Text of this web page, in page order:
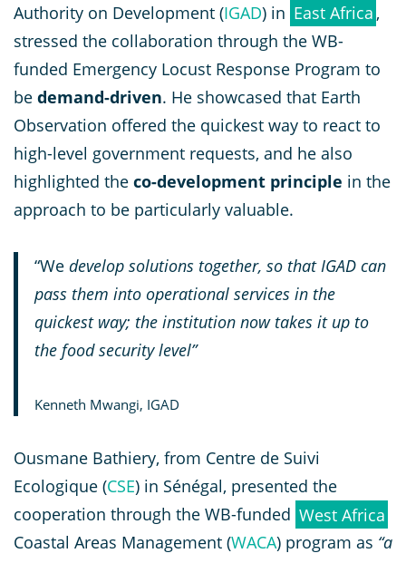
Authority on Development (IGAD) in East Africa ,
stressed the collaboration through the WB-
funded Emergency Locust Response Program to
be demand-driven. He showcased that Earth
Observation offered the quickest way to react to
high-level government requests, and he also
highlighted the co-development principle in the
approach to be particularly valuable.
“We develop solutions together, so that IGAD can
pass them into operational services in the
quickest way; the institution now takes it up to
the food security level”
Kenneth Mwangi, IGAD
Ousmane Bathiery, from Centre de Suivi
Ecologique (CSE) in Sénégal, presented the
cooperation through the WB-funded West Africa
Coastal Areas Management (WACA) program as “a